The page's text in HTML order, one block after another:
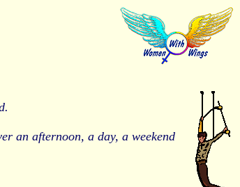
an afternoon, a day, a weekend